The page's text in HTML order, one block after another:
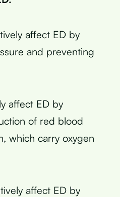
affect ED by
and preventing
affect ED by
of red blood
which carry oxygen
affect ED by